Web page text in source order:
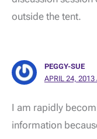
outside the tent.
PEGGY-SUE
APRIL 24, 2013
I am rapidly
information